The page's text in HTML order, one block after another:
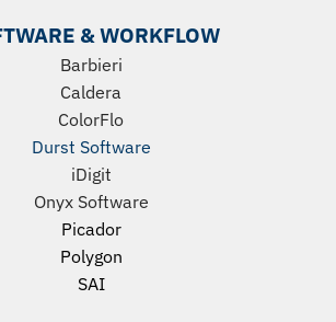
& WORKFLOW
Barbieri
Caldera
ColorFlo
Durst Software
iDigit
Onyx Software
Picador
Polygon
SAI